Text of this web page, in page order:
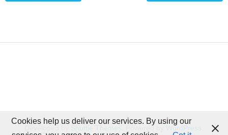
Developed by . Powered by WordPress
Cookies help us deliver our services. By using our